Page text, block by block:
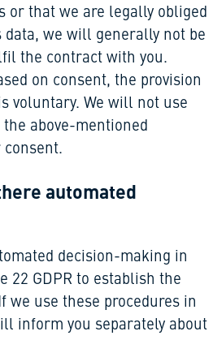
or that we are legally obliged
we will generally not be
the contract with you.
on consent, the provision
voluntary. We will not use
above-mentioned
consent.
automated
decision-making in
22 GDPR to establish the
we use these procedures in
inform you separately about